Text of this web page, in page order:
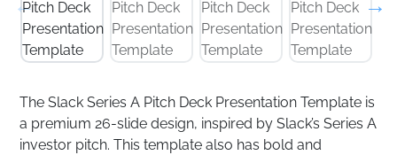
The Slack Series A Pitch Deck Presentation Template is
a premium 26-slide design, inspired by Slack’s Series A
investor pitch. This template also has bold and